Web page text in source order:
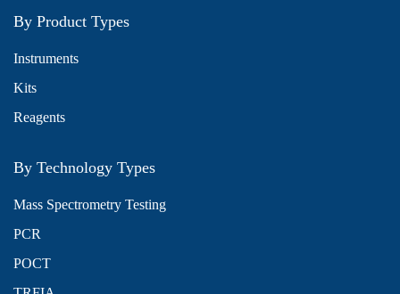
By Product Types
Instruments
Kits
Reagents
By Technology Types
Mass Spectrometry Testing
PCR
POCT